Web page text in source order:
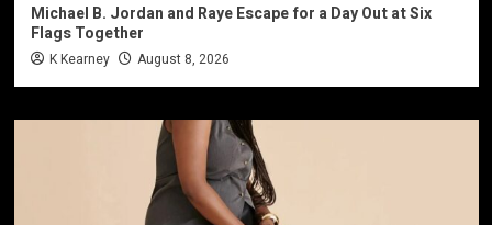
Michael B. Jordan and Raye Escape for a Day Out at Six
Flags Together
K Kearney August 8, 2026